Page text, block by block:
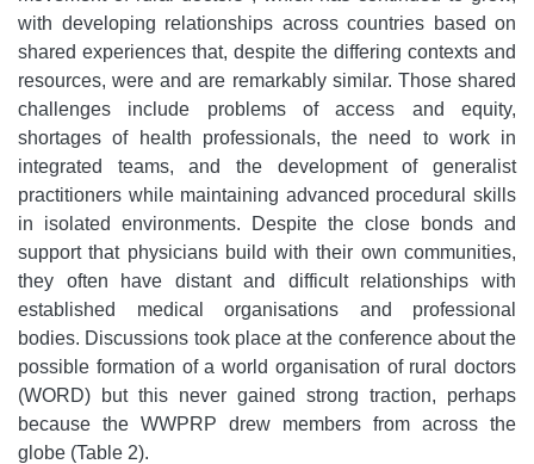
with developing relationships across countries based on
shared experiences that, despite the differing contexts and
resources, were and are remarkably similar. Those shared
challenges include problems of access and equity,
shortages of health professionals, the need to work in
integrated teams, and the development of generalist
practitioners while maintaining advanced procedural skills
in isolated environments. Despite the close bonds and
support that physicians build with their own communities,
they often have distant and difficult relationships with
established medical organisations and professional
bodies. Discussions took place at the conference about the
possible formation of a world organisation of rural doctors
(WORD) but this never gained strong traction, perhaps
because the WWPRP drew members from across the
globe (Table 2).